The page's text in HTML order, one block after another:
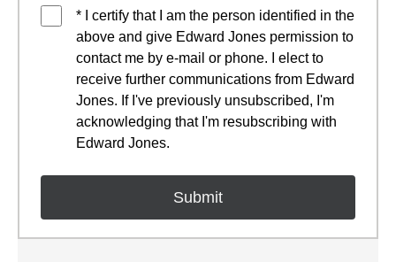
* I certify that I am the person identified in the
above and give Edward Jones permission to
contact me by e-mail or phone. I elect to
receive further communications from Edward
Jones. If I've previously unsubscribed, I'm
acknowledging that I'm resubscribing with
Edward Jones.